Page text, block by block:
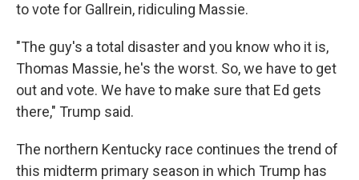
to vote for Gallrein, ridiculing Massie.
"The guy's a total disaster and you know who it is,
Thomas Massie, he's the worst. So, we have to get
out and vote. We have to make sure that Ed gets
there," Trump said.
The northern Kentucky race continues the trend of
this midterm primary season in which Trump has